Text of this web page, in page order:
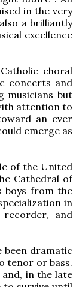
in the very
a brilliantly
excellence
choral
concerts and
musicians but
attention to
an ever
emerge as
of the United
Cathedral of
boys from the
in
and
been dramatic
tenor or bass.
and, in the late